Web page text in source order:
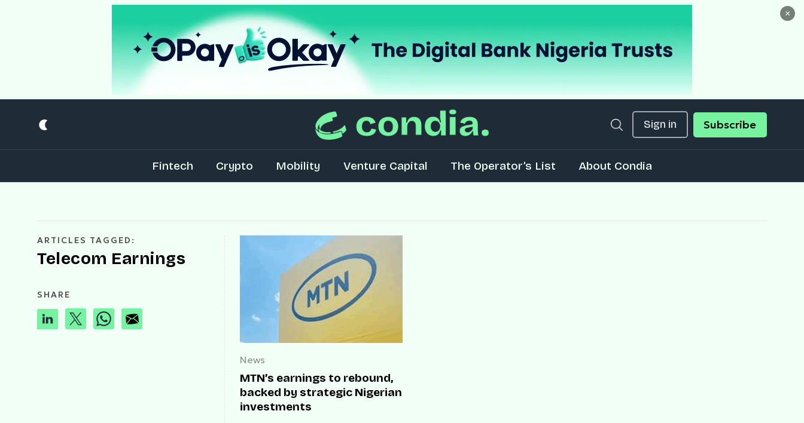
×
Sign in Subscribe
Fintech Crypto Mobility Venture Capital The Operator’s List About Condia
ARTICLES TAGGED:
Telecom Earnings
SHARE
News
MTN’s earnings to rebound,
backed by strategic Nigerian
investments